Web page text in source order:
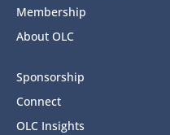
Membership
About OLC
Sponsorship
Connect
OLC Insights